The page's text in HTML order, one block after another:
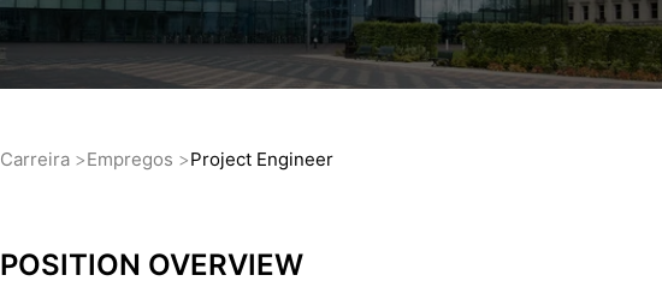
Carreira Empregos Project Engineer
POSITION OVERVIEW